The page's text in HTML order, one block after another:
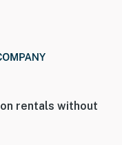
rentals without